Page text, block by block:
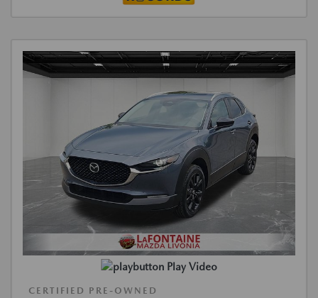
Play Video
CERTIFIED PRE-OWNED